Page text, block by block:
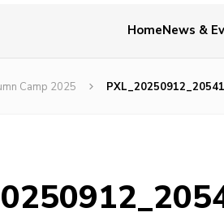
HomeNews &
Camp 2025